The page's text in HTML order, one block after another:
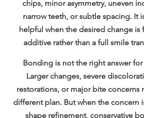
chips, minor asymmetry, uneven
narrow teeth, or subtle spacing. It
helpful when the desired change is
additive rather than a full smile
Bonding is not the right answer for
Larger changes, severe
restorations, or major bite concerns
different plan. But when the concern
shape refinement, conservative